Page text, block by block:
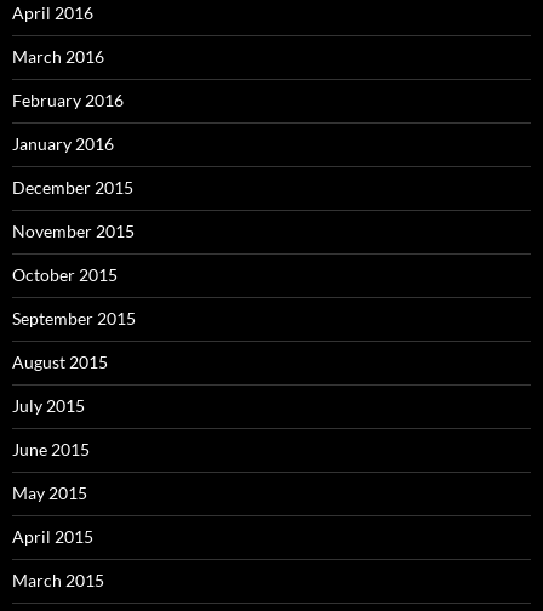
April 2016
March 2016
February 2016
January 2016
December 2015
November 2015
October 2015
September 2015
August 2015
July 2015
June 2015
May 2015
April 2015
March 2015